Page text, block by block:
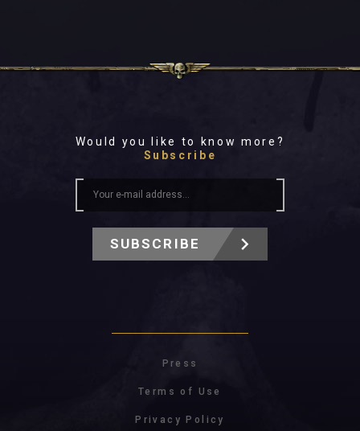
Would you like to know more?
Subscribe
SUBSCRIBE
Press
Terms of Use
Privacy Policy